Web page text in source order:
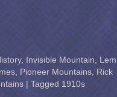
, Invisible Mountain
Lem
Pioneer Mountains Rick
| Tagged 1910s